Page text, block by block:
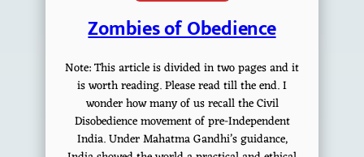
Zombies of Obedience
Note: This article is divided in two pages and it
is worth reading. Please read till the end. I
wonder how many of us recall the Civil
Disobedience movement of pre-Independent
India. Under Mahatma Gandhi’s guidance,